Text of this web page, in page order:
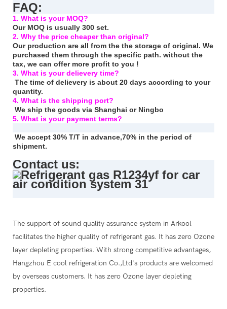
FAQ:
1. What is your MOQ?
Our MOQ is usually 300 set.
2. Why the price cheaper than original?
Our production are all from the the storage of original. We
purchased them through the specific path. without the
tax, we can offer more profit to you !
3. What is your delievery time?
The time of delievery is about 20 days according to your
quantity.
4. What is the shipping port?
We ship the goods via Shanghai or Ningbo
5. What is your payment terms?
We accept 30% T/T in advance,70% in the period of
shipment.
Contact us:
The support of sound quality assurance system in Arkool
facilitates the higher quality of refrigerant gas. It has zero Ozone
layer depleting properties. With strong competitive advantages,
Hangzhou E cool refrigeration Co.,Ltd's products are welcomed
by overseas customers. It has zero Ozone layer depleting
properties.